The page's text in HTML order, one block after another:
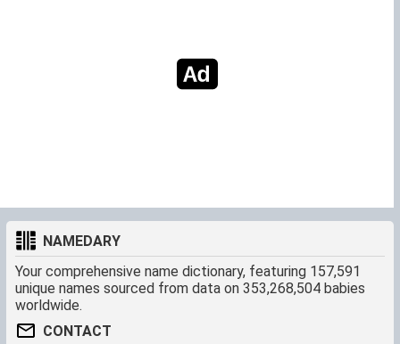
NAMEDARY
Your comprehensive name dictionary, featuring 157,591
unique names sourced from data on 353,268,504 babies
worldwide.
CONTACT